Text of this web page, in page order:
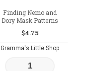
Finding Nemo and
Dory Mask Patterns
$4.75
Gramma's Little Shop